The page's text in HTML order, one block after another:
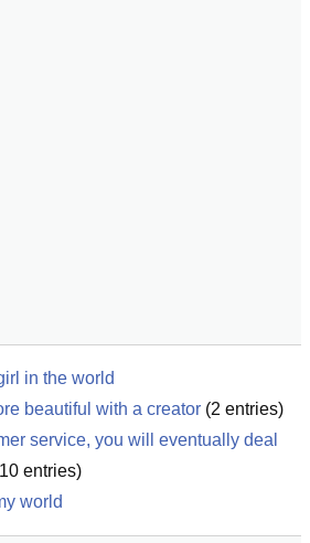
in the world
beautiful with a creator (2 entries)
service, you will eventually deal
10 entries)
world